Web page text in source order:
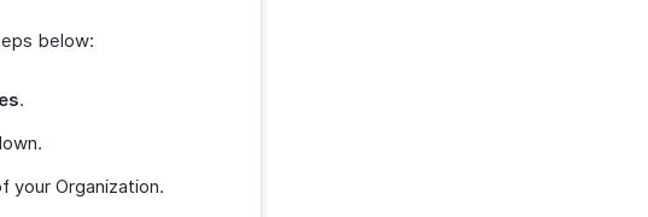
below:
.
your Organization.